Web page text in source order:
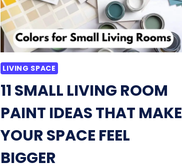
LIVING SPACE
11 SMALL LIVING ROOM
PAINT IDEAS THAT MAKE
YOUR SPACE FEEL
BIGGER